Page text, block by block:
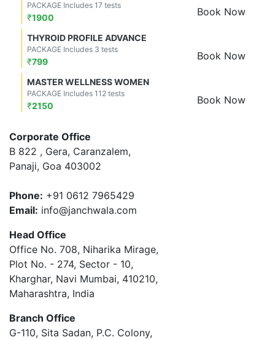
Book Now
PACKAGE Includes 17 tests
₹1900
THYROID PROFILE ADVANCE
Book Now
PACKAGE Includes 3 tests
₹799
MASTER WELLNESS WOMEN
Book Now
PACKAGE Includes 112 tests
₹2150
Corporate Office
B 822 , Gera, Caranzalem,
Panaji, Goa 403002
Phone: +91 0612 7965429
Email: info@janchwala.com
Head Office
Office No. 708, Niharika Mirage,
Plot No. - 274, Sector - 10,
Kharghar, Navi Mumbai, 410210,
Maharashtra, India
Branch Office
G-110, Sita Sadan, P.C. Colony,